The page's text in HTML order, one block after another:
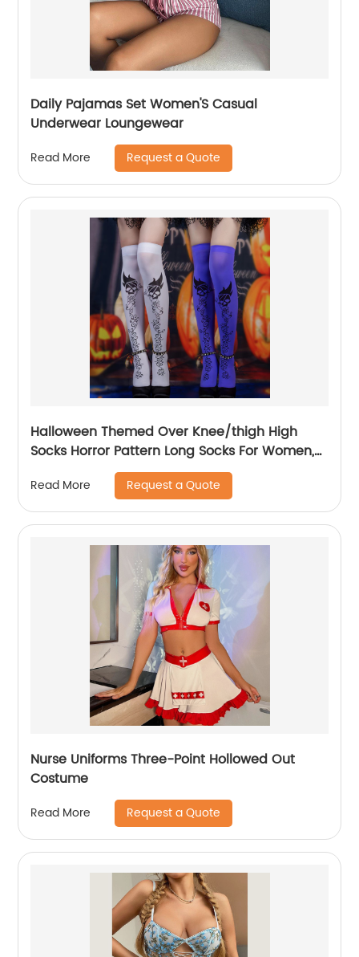
Daily Pajamas Set Women'S Casual
Underwear Loungewear
Read More Request a Quote
Halloween Themed Over Knee/thigh High
Socks Horror Pattern Long Socks For Women,
Funny Cosplay Party
Read More Request a Quote
Nurse Uniforms Three-Point Hollowed Out
Costume
Read More Request a Quote